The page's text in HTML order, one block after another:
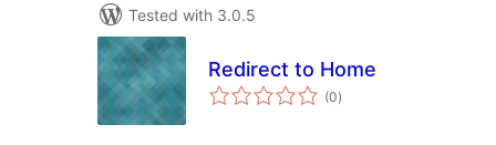
Tested with 3.0.5
Redirect to Home
(0total
ratings
)